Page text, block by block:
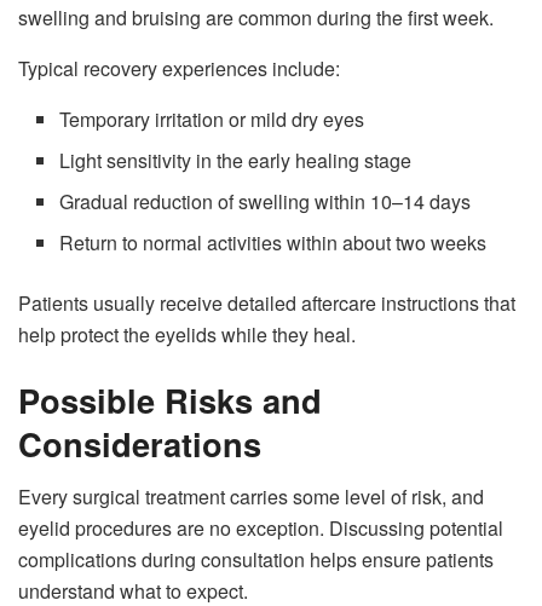
swelling and bruising are common during the first week.
Typical recovery experiences include:
Temporary irritation or mild dry eyes
Light sensitivity in the early healing stage
Gradual reduction of swelling within 10–14 days
Return to normal activities within about two weeks
Patients usually receive detailed aftercare instructions that
help protect the eyelids while they heal.
Possible Risks and
Considerations
Every surgical treatment carries some level of risk, and
eyelid procedures are no exception. Discussing potential
complications during consultation helps ensure patients
understand what to expect.